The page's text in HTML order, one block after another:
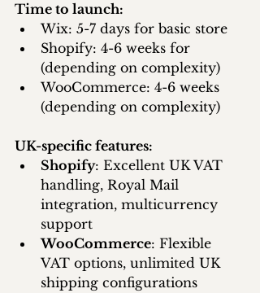
Time to launch:
Wix: 5-7 days for basic store
Shopify: 4-6 weeks for
(depending on complexity)
WooCommerce: 4-6 weeks
(depending on complexity)
UK-specific features:
Shopify: Excellent UK VAT
handling, Royal Mail
integration, multicurrency
support
WooCommerce: Flexible
VAT options, unlimited UK
shipping configurations